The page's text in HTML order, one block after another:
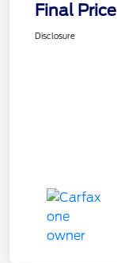
Final Price
Disclosure